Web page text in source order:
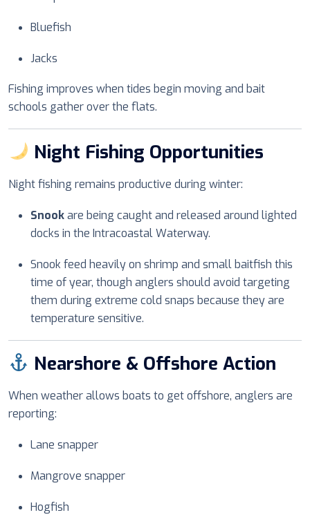
Bluefish
Jacks
Fishing improves when tides begin moving and bait
schools gather over the flats.
Night Fishing Opportunities
Night fishing remains productive during winter:
Snookare being caught and released around lighted
docks in the Intracoastal Waterway.
Snook feed heavily on shrimp and small baitfish this
time of year, though anglers should avoid targeting
them during extreme cold snaps because they are
temperature sensitive.
Nearshore & Offshore Action
When weather allows boats to get offshore, anglers are
reporting:
Lane snapper
Mangrove snapper
Hogfish